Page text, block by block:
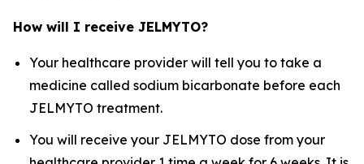
How will I receive JELMYTO?
Your healthcare provider will tell you to take a
medicine called sodium bicarbonate before each
JELMYTO treatment.
You will receive your JELMYTO dose from your